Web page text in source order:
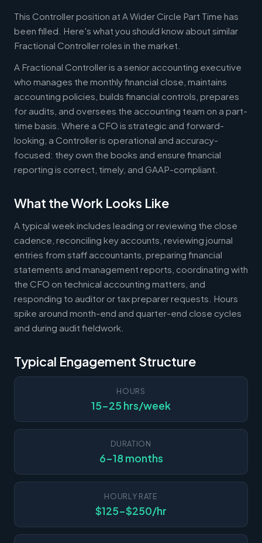
This Controller position at A Wider Circle Part Time has
been filled. Here's what you should know about similar
Fractional Controller roles in the market.
A Fractional Controller is a senior accounting executive
who manages the monthly financial close, maintains
accounting policies, builds financial controls, prepares
for audits, and oversees the accounting team on a part-
time basis. Where a CFO is strategic and forward-
looking, a Controller is operational and accuracy-
focused: they own the books and ensure financial
reporting is correct, timely, and GAAP-compliant.
What the Work Looks Like
A typical week includes leading or reviewing the close
cadence, reconciling key accounts, reviewing journal
entries from staff accountants, preparing financial
statements and management reports, coordinating with
the CFO on technical accounting matters, and
responding to auditor or tax preparer requests. Hours
spike around month-end and quarter-end close cycles
and during audit fieldwork.
Typical Engagement Structure
HOURS
15-25 hrs/week
DURATION
6-18 months
HOURLY RATE
$125-$250/hr